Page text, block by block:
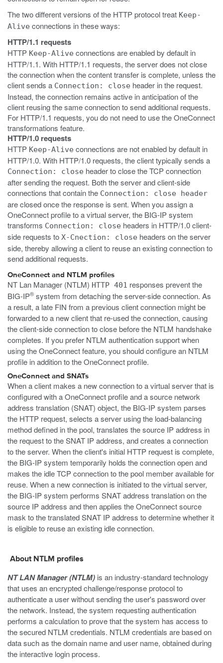
The two different versions of the HTTP protocol treat Keep-
Alive connections in these ways:
HTTP/1.1 requests
HTTP Keep-Alive connections are enabled by default in
HTTP/1.1. With HTTP/1.1 requests, the server does not close
the connection when the content transfer is complete, unless the
client sends a Connection: close header in the request.
Instead, the connection remains active in anticipation of the
client reusing the same connection to send additional requests.
For HTTP/1.1 requests, you do not need to use the OneConnect
transformations feature.
HTTP/1.0 requests
HTTP Keep-Alive connections are not enabled by default in
HTTP/1.0. With HTTP/1.0 requests, the client typically sends a
Connection: close header to close the TCP connection
after sending the request. Both the server and client-side
connections that contain the Connection: close header
are closed once the response is sent. When you assign a
OneConnect profile to a virtual server, the BIG-IP system
transforms Connection: close headers in HTTP/1.0 client-
side requests to X-Cnection: close headers on the server
side, thereby allowing a client to reuse an existing connection to
send additional requests.
OneConnect and NTLM profiles
NT Lan Manager (NTLM) HTTP 401 responses prevent the
BIG-IP® system from detaching the server-side connection. As
a result, a late FIN from a previous client connection might be
forwarded to a new client that re-used the connection, causing
the client-side connection to close before the NTLM handshake
completes. If you prefer NTLM authentication support when
using the OneConnect feature, you should configure an NTLM
profile in addition to the OneConnect profile.
OneConnect and SNATs
When a client makes a new connection to a virtual server that is
configured with a OneConnect profile and a source network
address translation (SNAT) object, the BIG-IP system parses
the HTTP request, selects a server using the load-balancing
method defined in the pool, translates the source IP address in
the request to the SNAT IP address, and creates a connection
to the server. When the client's initial HTTP request is complete,
the BIG-IP system temporarily holds the connection open and
makes the idle TCP connection to the pool member available for
reuse. When a new connection is initiated to the virtual server,
the BIG-IP system performs SNAT address translation on the
source IP address and then applies the OneConnect source
mask to the translated SNAT IP address to determine whether it
is eligible to reuse an existing idle connection.
About NTLM profiles
NT LAN Manager (NTLM) is an industry-standard technology
that uses an encrypted challenge/response protocol to
authenticate a user without sending the user's password over
the network. Instead, the system requesting authentication
performs a calculation to prove that the system has access to
the secured NTLM credentials. NTLM credentials are based on
data such as the domain name and user name, obtained during
the interactive login process.